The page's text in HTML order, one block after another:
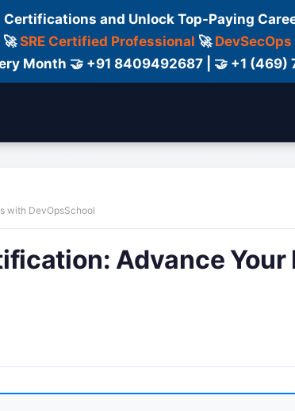
and Unlock Top-Paying
🚀SRE Certified Professional 🚀
Month 🤝 +91 8409492687 | 🤝 +1
with DevOpsSchool
Advance Your